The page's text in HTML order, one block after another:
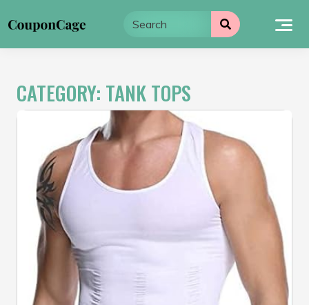
to
CATEGORY: TANK TOPS